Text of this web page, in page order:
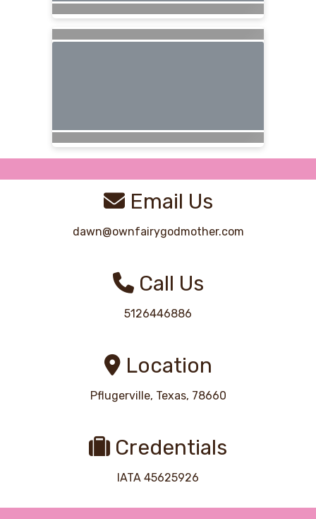
Email Us
dawn@ownfairygodmother.com
Call Us
5126446886
Location
Pflugerville, Texas, 78660
Credentials
IATA 45625926